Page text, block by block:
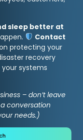
sleep better at
Contact
protecting your
recovery
your systems
– don’t leave
conversation
needs.)